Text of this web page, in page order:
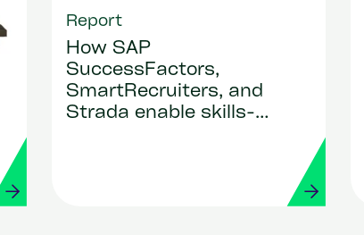
Report
How SAP
SuccessFactors,
SmartRecruiters, and
Strada enable skills-